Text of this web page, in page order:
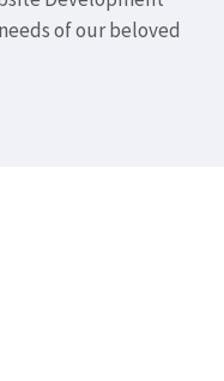
of our beloved